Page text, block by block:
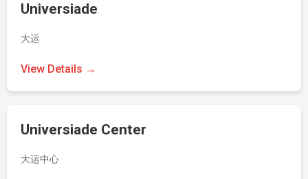
Universiade
大运
View Details →
Universiade Center
大运中心